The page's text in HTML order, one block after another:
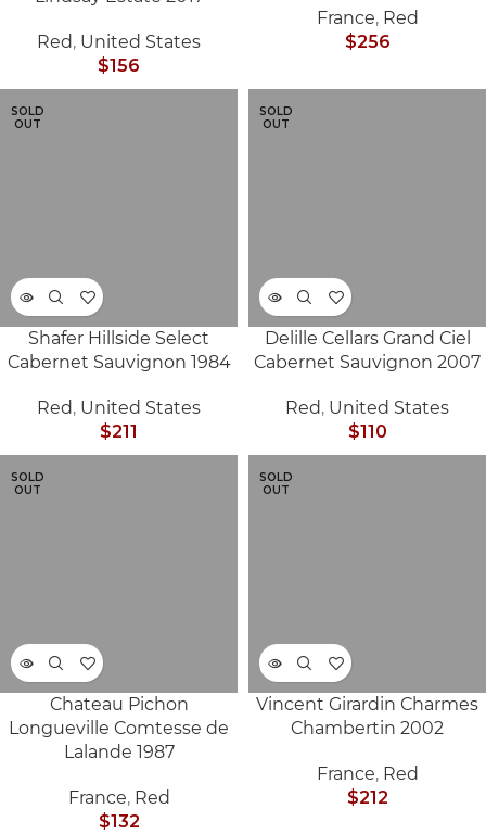
Red, United States
$156
France, Red
$256
SOLD
OUT
Shafer Hillside Select
Cabernet Sauvignon 1984
Red, United States
$211
SOLD
OUT
Delille Cellars Grand Ciel
Cabernet Sauvignon 2007
Red, United States
$110
SOLD
OUT
Chateau Pichon
Longueville Comtesse de
Lalande 1987
France, Red
$132
SOLD
OUT
Vincent Girardin Charmes
Chambertin 2002
France, Red
$212